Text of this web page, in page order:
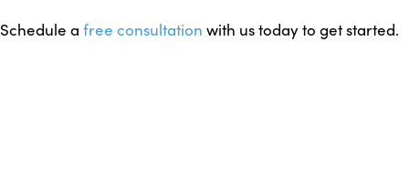
Schedule a free consultation with us today to get started.